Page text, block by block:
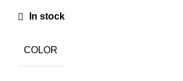
In stock
COLOR